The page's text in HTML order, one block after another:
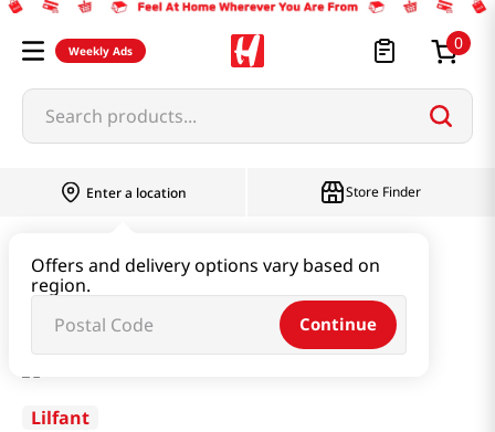
Weekly Ads 0
Search products...
Enter a location
Offers and delivery options vary based on
region.
Continue
Store Finder
Kpdh Huntrix Tritan Water Bottle With Mirror Key Ring
Lilfant